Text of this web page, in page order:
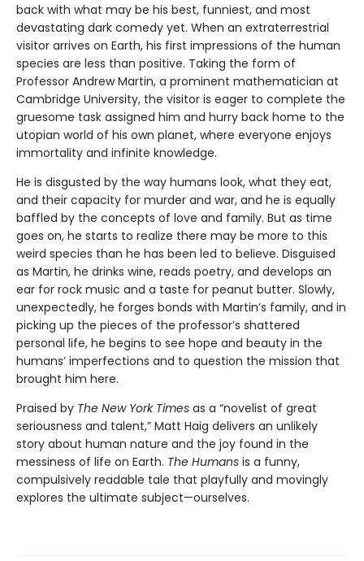
back with what may be his best, funniest, and most
devastating dark comedy yet. When an extraterrestrial
visitor arrives on Earth, his first impressions of the human
species are less than positive. Taking the form of
Professor Andrew Martin, a prominent mathematician at
Cambridge University, the visitor is eager to complete the
gruesome task assigned him and hurry back home to the
utopian world of his own planet, where everyone enjoys
immortality and infinite knowledge.
He is disgusted by the way humans look, what they eat,
and their capacity for murder and war, and he is equally
baffled by the concepts of love and family. But as time
goes on, he starts to realize there may be more to this
weird species than he has been led to believe. Disguised
as Martin, he drinks wine, reads poetry, and develops an
ear for rock music and a taste for peanut butter. Slowly,
unexpectedly, he forges bonds with Martin’s family, and in
picking up the pieces of the professor’s shattered
personal life, he begins to see hope and beauty in the
humans’ imperfections and to question the mission that
brought him here.
Praised by The New York Times as a “novelist of great
seriousness and talent,” Matt Haig delivers an unlikely
story about human nature and the joy found in the
messiness of life on Earth. The Humans is a funny,
compulsively readable tale that playfully and movingly
explores the ultimate subject—ourselves.